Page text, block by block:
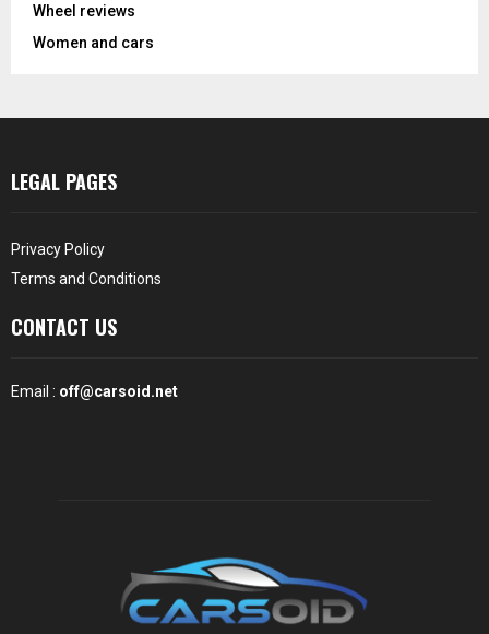
Wheel reviews
Women and cars
LEGAL PAGES
Privacy Policy
Terms and Conditions
CONTACT US
Email : off@carsoid.net